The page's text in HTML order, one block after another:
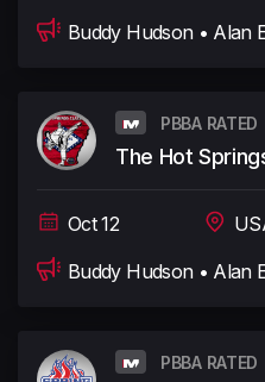
Buddy Hudson • Alan
PBBA RATED
The Hot
Oct 12
Buddy Hudson • Alan
PBBA RATED